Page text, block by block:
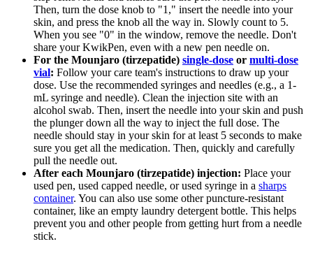
Then, turn the dose knob to "1," insert the needle into your
skin, and press the knob all the way in. Slowly count to 5.
When you see "0" in the window, remove the needle. Don't
share your KwikPen, even with a new pen needle on.
For the Mounjaro (tirzepatide) single-dose or multi-dose
vial: Follow your care team's instructions to draw up your
dose. Use the recommended syringes and needles (e.g., a 1-
mL syringe and needle). Clean the injection site with an
alcohol swab. Then, insert the needle into your skin and push
the plunger down all the way to inject the full dose. The
needle should stay in your skin for at least 5 seconds to make
sure you get all the medication. Then, quickly and carefully
pull the needle out.
After each Mounjaro (tirzepatide) injection: Place your
used pen, used capped needle, or used syringe in a sharps
container. You can also use some other puncture-resistant
container, like an empty laundry detergent bottle. This helps
prevent you and other people from getting hurt from a needle
stick.